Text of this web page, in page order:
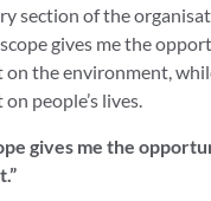
section of the
gives me the
the environment,
people’s lives.
gives me the